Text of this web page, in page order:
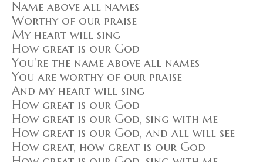
Name above all names
Worthy of our praise
My heart will sing
How great is our God
You're the name above all names
You are worthy of our praise
And my heart will sing
How great is our God
How great is our God, sing with me
How great is our God, and all will see
How great, how great is our God